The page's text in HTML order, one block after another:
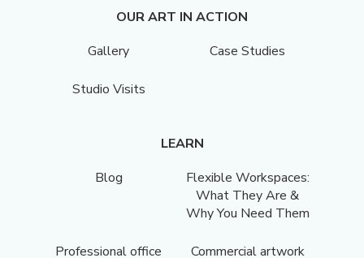
OUR ART IN ACTION
Gallery
Case Studies
Studio Visits
LEARN
Blog
Flexible Workspaces:
What They Are &
Why You Need Them
Professional office Commercial artwork